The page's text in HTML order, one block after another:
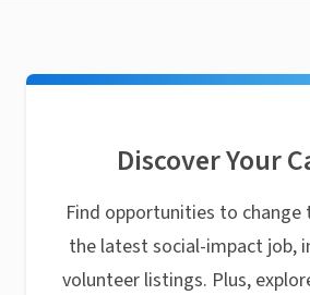
Discover Your
Find opportunities to
the latest social-impact job,
volunteer listings. Plus,